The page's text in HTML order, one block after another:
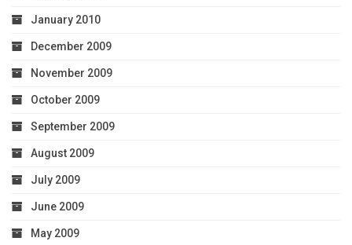
January 2010
December 2009
November 2009
October 2009
September 2009
August 2009
July 2009
June 2009
May 2009